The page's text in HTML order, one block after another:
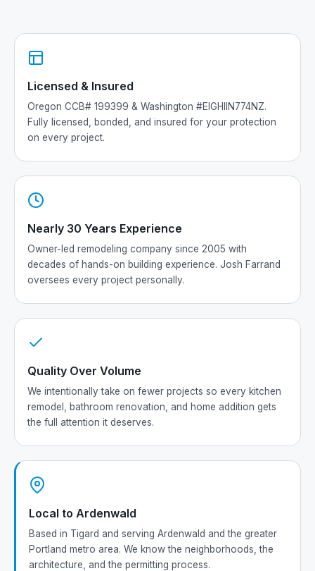
Licensed & Insured
Oregon CCB# 199399 & Washington #EIGHIIN774NZ.
Fully licensed, bonded, and insured for your protection
on every project.
Nearly 30 Years Experience
Owner-led remodeling company since 2005 with
decades of hands-on building experience. Josh Farrand
oversees every project personally.
Quality Over Volume
We intentionally take on fewer projects so every kitchen
remodel, bathroom renovation, and home addition gets
the full attention it deserves.
Local to Ardenwald
Based in Tigard and serving Ardenwald and the greater
Portland metro area. We know the neighborhoods, the
architecture, and the permitting process.